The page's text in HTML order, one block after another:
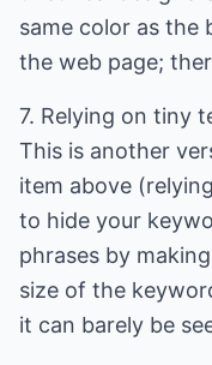
same color as the
the web page;
7. Relying on tiny
This is another
item above
to hide your
phrases by
size of the
it can barely be